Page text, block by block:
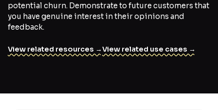
potential churn. Demonstrate to future customers that
you have genuine interest in their opinions and
feedback.
View related resources →View related use cases →